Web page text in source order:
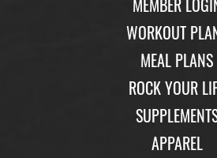
MEMBER
WORKOUT
MEAL PLANS
ROCK YOUR
APPAREL